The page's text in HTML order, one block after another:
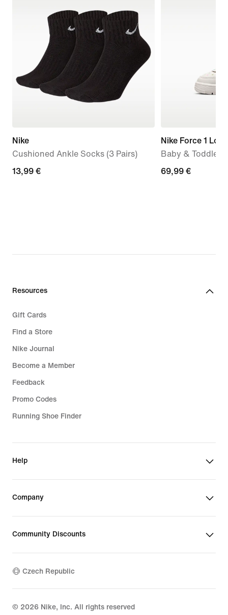
Nike
Cushioned Ankle Socks (3 Pairs)
13,99
13,99 €
Nike Force 1 Low
Baby & Toddler
69,99
69,99 €
Resources
Gift Cards
Find a Store
Nike Journal
Become a Member
Feedback
Promo Codes
Running Shoe Finder
Help
Company
Community Discounts
Czech Republic
© 2026 Nike, Inc. All rights reserved